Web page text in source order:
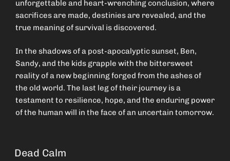
unforgettable and heart-wrenching conclusion, where
sacrifices are made, destinies are revealed, and the
true meaning of survival is discovered.
In the shadows of a post-apocalyptic sunset, Ben,
Sandy, and the kids grapple with the bittersweet
reality of a new beginning forged from the ashes of
the old world. The last leg of their journey is a
testament to resilience, hope, and the enduring power
of the human will in the face of an uncertain tomorrow.
Dead Calm